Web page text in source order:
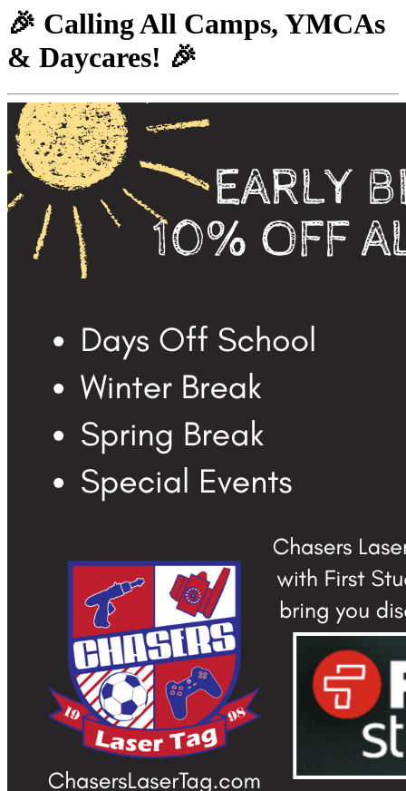
🎉 Calling All Camps, YMCAs
& Daycares! 🎉